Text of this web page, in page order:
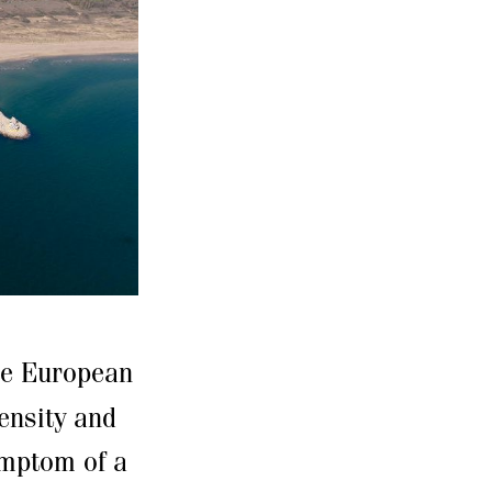
European
and
of a